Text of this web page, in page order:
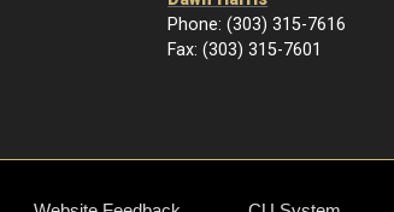
Phone: (303) 315-7616
Fax: (303) 315-7601